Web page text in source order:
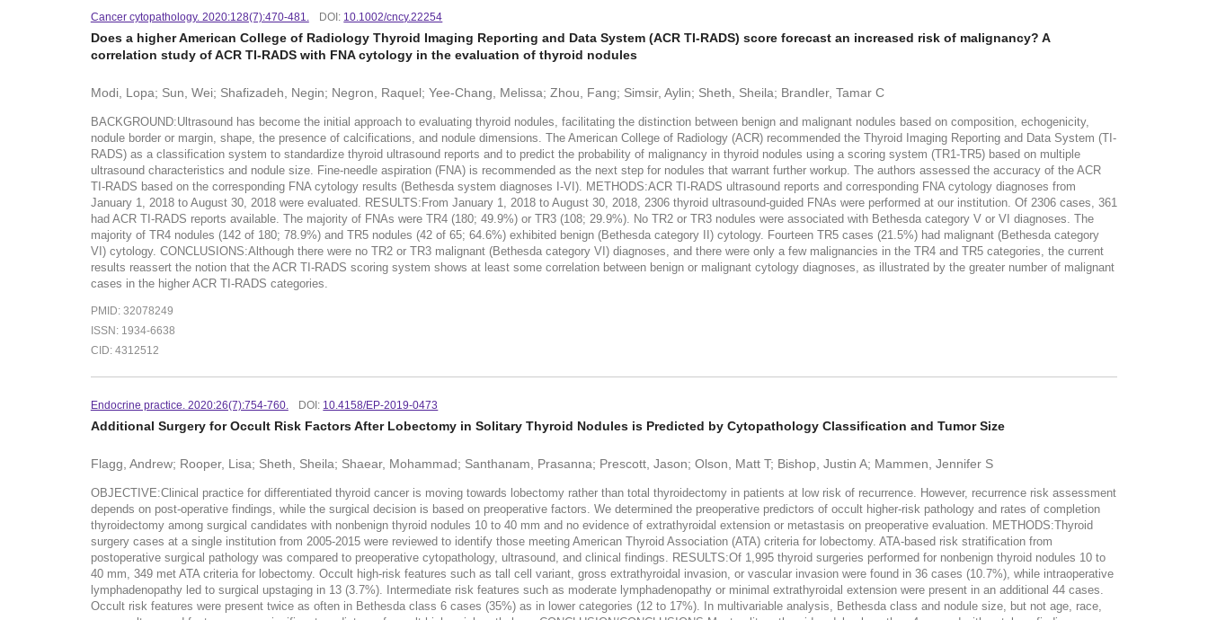
Cancer cytopathology. 2020:128(7):470-481. DOI: 10.1002/cncy.22254
Does a higher American College of Radiology Thyroid Imaging Reporting and Data System (ACR TI-RADS) score forecast an increased risk of malignancy? A
correlation study of ACR TI-RADS with FNA cytology in the evaluation of thyroid nodules
Modi, Lopa; Sun, Wei; Shafizadeh, Negin; Negron, Raquel; Yee-Chang, Melissa; Zhou, Fang; Simsir, Aylin; Sheth, Sheila; Brandler, Tamar C
BACKGROUND:Ultrasound has become the initial approach to evaluating thyroid nodules, facilitating the distinction between benign and malignant nodules based on composition, echogenicity,
nodule border or margin, shape, the presence of calcifications, and nodule dimensions. The American College of Radiology (ACR) recommended the Thyroid Imaging Reporting and Data System (TI-
RADS) as a classification system to standardize thyroid ultrasound reports and to predict the probability of malignancy in thyroid nodules using a scoring system (TR1-TR5) based on multiple
ultrasound characteristics and nodule size. Fine-needle aspiration (FNA) is recommended as the next step for nodules that warrant further workup. The authors assessed the accuracy of the ACR
TI-RADS based on the corresponding FNA cytology results (Bethesda system diagnoses I-VI). METHODS:ACR TI-RADS ultrasound reports and corresponding FNA cytology diagnoses from
January 1, 2018 to August 30, 2018 were evaluated. RESULTS:From January 1, 2018 to August 30, 2018, 2306 thyroid ultrasound-guided FNAs were performed at our institution. Of 2306 cases, 361
had ACR TI-RADS reports available. The majority of FNAs were TR4 (180; 49.9%) or TR3 (108; 29.9%). No TR2 or TR3 nodules were associated with Bethesda category V or VI diagnoses. The
majority of TR4 nodules (142 of 180; 78.9%) and TR5 nodules (42 of 65; 64.6%) exhibited benign (Bethesda category II) cytology. Fourteen TR5 cases (21.5%) had malignant (Bethesda category
VI) cytology. CONCLUSIONS:Although there were no TR2 or TR3 malignant (Bethesda category VI) diagnoses, and there were only a few malignancies in the TR4 and TR5 categories, the current
results reassert the notion that the ACR TI-RADS scoring system shows at least some correlation between benign or malignant cytology diagnoses, as illustrated by the greater number of malignant
cases in the higher ACR TI-RADS categories.
PMID: 32078249
ISSN: 1934-6638
CID: 4312512
Endocrine practice. 2020:26(7):754-760. DOI: 10.4158/EP-2019-0473
Additional Surgery for Occult Risk Factors After Lobectomy in Solitary Thyroid Nodules is Predicted by Cytopathology Classification and Tumor Size
Flagg, Andrew; Rooper, Lisa; Sheth, Sheila; Shaear, Mohammad; Santhanam, Prasanna; Prescott, Jason; Olson, Matt T; Bishop, Justin A; Mammen, Jennifer S
OBJECTIVE:Clinical practice for differentiated thyroid cancer is moving towards lobectomy rather than total thyroidectomy in patients at low risk of recurrence. However, recurrence risk assessment
depends on post-operative findings, while the surgical decision is based on preoperative factors. We determined the preoperative predictors of occult higher-risk pathology and rates of completion
thyroidectomy among surgical candidates with nonbenign thyroid nodules 10 to 40 mm and no evidence of extrathyroidal extension or metastasis on preoperative evaluation. METHODS:Thyroid
surgery cases at a single institution from 2005-2015 were reviewed to identify those meeting American Thyroid Association (ATA) criteria for lobectomy. ATA-based risk stratification from
postoperative surgical pathology was compared to preoperative cytopathology, ultrasound, and clinical findings. RESULTS:Of 1,995 thyroid surgeries performed for nonbenign thyroid nodules 10 to
40 mm, 349 met ATA criteria for lobectomy. Occult high-risk features such as tall cell variant, gross extrathyroidal invasion, or vascular invasion were found in 36 cases (10.7%), while intraoperative
lymphadenopathy led to surgical upstaging in 13 (3.7%). Intermediate risk features such as moderate lymphadenopathy or minimal extrathyroidal extension were present in an additional 44 cases.
Occult risk features were present twice as often in Bethesda class 6 cases (35%) as in lower categories (12 to 17%). In multivariable analysis, Bethesda class and nodule size, but not age, race,